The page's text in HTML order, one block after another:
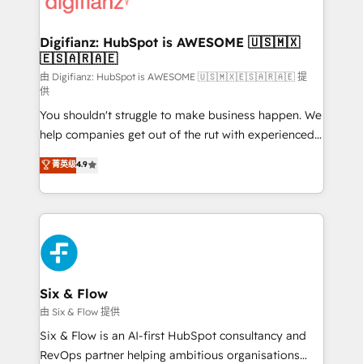
investment
Transformation / Web Development • RevOps &
Sales Consulting • Marketing Automation What
makes us different? 🚀 Top 0.5% of global HubSpot
agencies ⚙️ The strongest technical ability and
integration capabilities 💼 Consultative, long-term
partners who will embed ourselves into your
business, processes and systems 🏢 We specialise in
working with mid-market and enterprise
organisations, global organisations and those with
complex use cases 🏆 CRM Implementation,
Platform Enablement, Custom Integration and
Onboarding Accredited 🔐 ISO27001 & ISO9001
Certified
Digifianz: HubSpot is AWESOME 🇺🇸🇲🇽
🇪🇸🇦🇷🇦🇪
由 Digifianz: HubSpot is AWESOME 🇺🇸🇲🇽🇪🇸🇦🇷🇦🇪 提
供
You shouldn't struggle to make business happen. We
help companies get out of the rut with experienced,
process-oriented teams implementing HubSpot
Marketing, Sales, Service, CMS and Operations Hub,
so selling and actually engaging with your customers
feels easy and pain-free. We are a top ranked
HubSpot Elite Partner, winner of Rookie of the Year
and Customer First Awards, 4.9/5 rating in HubSpot
Reviews and 4.9/5 rating in Clutch Reviews. Digifianz
helps the following industries: logistics & 3PL, home
improvement & construction, branding and
commercialization, real estate, health, education,
SaaS, Software Dev & IT and consulting, make the
菁英级4.9
Six & Flow
由 Six & Flow 提供
Six & Flow is an AI-first HubSpot consultancy and
RevOps partner helping ambitious organisations